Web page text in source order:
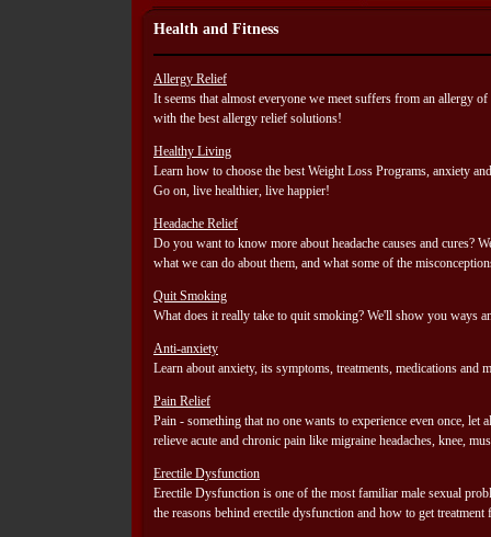
Health and Fitness
Allergy Relief
It seems that almost everyone we meet suffers from an allergy
with the best allergy relief solutions!
Healthy Living
Learn how to choose the best Weight Loss Programs, anxiety
Go on, live healthier, live happier!
Headache Relief
Do you want to know more about headache causes and cures?
what we can do about them, and what some of the
Quit Smoking
What does it really take to quit smoking? We'll show you ways
Anti-anxiety
Learn about anxiety, its symptoms, treatments, medications and
Pain Relief
Pain - something that no one wants to experience even once,
relieve acute and chronic pain like migraine headaches, knee,
Erectile Dysfunction
Erectile Dysfunction is one of the most familiar male sexual
the reasons behind erectile dysfunction and how to get